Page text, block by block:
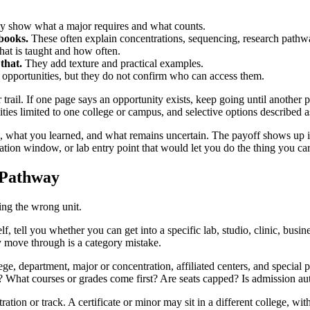
show what a major requires and what counts.
These often explain concentrations, sequencing, research
is taught and how often.
They add texture and practical examples.
but they do not confirm who can access them.
If one page says an opportunity exists, keep going until
limited to one college or campus, and selective options described
you learned, and what remains uncertain. The payoff shows up
window, or lab entry point that would let you do the thing you
the wrong unit.
tell you whether you can get into a specific lab, studio, clinic,
through is a category mistake.
department, major or concentration, affiliated centers, and
courses or grades come first? Are seats capped? Is admission
or track. A certificate or minor may sit in a different college,